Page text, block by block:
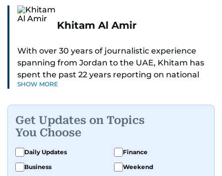
Khitam Al Amir
With over 30 years of journalistic experience
spanning from Jordan to the UAE, Khitam has
spent the past 22 years reporting on national
and regional news from Dubai, with a strong
As Chief News Editor, she brings extensive
expertise in delivering breaking and engaging
news to readers. Beginning her tenure as a
translator, she advanced through roles as Senior
Translator and Chief Translator before
SHOW MORE
Get Updates on Topics
You Choose
Daily Updates
Finance
Business
Weekend